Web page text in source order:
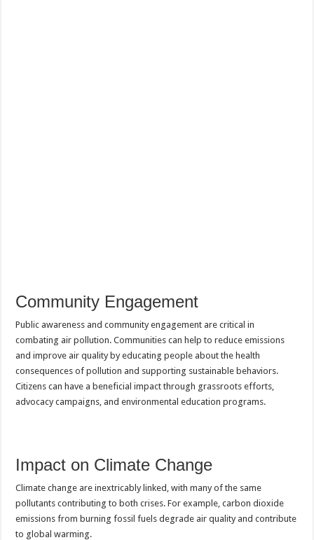
Community Engagement
Public awareness and community engagement are critical in
combating air pollution. Communities can help to reduce emissions
and improve air quality by educating people about the health
consequences of pollution and supporting sustainable behaviors.
Citizens can have a beneficial impact through grassroots efforts,
advocacy campaigns, and environmental education programs.
Impact on Climate Change
Climate change are inextricably linked, with many of the same
pollutants contributing to both crises. For example, carbon dioxide
emissions from burning fossil fuels degrade air quality and contribute
to global warming.